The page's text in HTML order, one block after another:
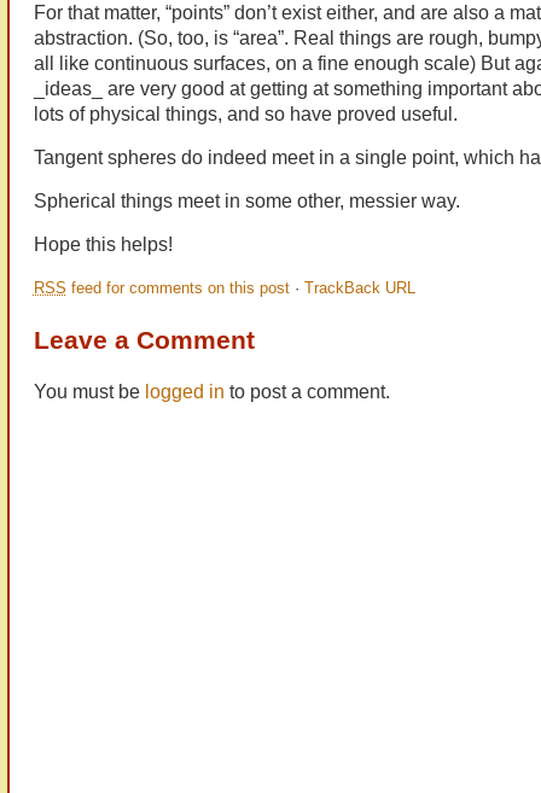
For that matter, “points” don’t exist either, and are also a
abstraction. (So, too, is “area”. Real things are rough,
all like continuous surfaces, on a fine enough scale) But
_ideas_ are very good at getting at something important
lots of physical things, and so have proved useful.
Tangent spheres do indeed meet in a single point, which
Spherical things meet in some other, messier way.
Hope this helps!
RSS feed for comments on this post· TrackBack URL
Leave a Comment
You must be logged in to post a comment.